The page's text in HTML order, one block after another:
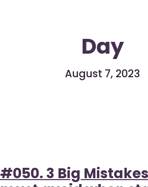
Day
August 7, 2023
#050. 3 Big